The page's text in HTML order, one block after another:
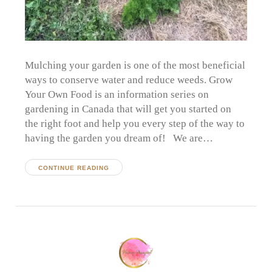
Mulching your garden is one of the most beneficial
ways to conserve water and reduce weeds. Grow
Your Own Food is an information series on
gardening in Canada that will get you started on
the right foot and help you every step of the way to
having the garden you dream of! We are…
CONTINUE READING